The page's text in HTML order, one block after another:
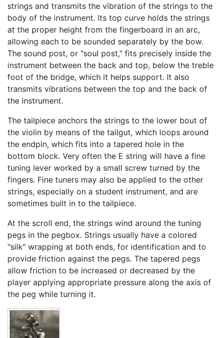
strings and transmits the vibration of the strings to the
body of the instrument. Its top curve holds the strings
at the proper height from the fingerboard in an arc,
allowing each to be sounded separately by the bow.
The sound post, or "soul post," fits precisely inside the
instrument between the back and top, below the treble
foot of the bridge, which it helps support. It also
transmits vibrations between the top and the back of
the instrument.
The tailpiece anchors the strings to the lower bout of
the violin by means of the tailgut, which loops around
the endpin, which fits into a tapered hole in the
bottom block. Very often the E string will have a fine
tuning lever worked by a small screw turned by the
fingers. Fine tuners may also be applied to the other
strings, especially on a student instrument, and are
sometimes built in to the tailpiece.
At the scroll end, the strings wind around the tuning
pegs in the pegbox. Strings usually have a colored
"silk" wrapping at both ends, for identification and to
provide friction against the pegs. The tapered pegs
allow friction to be increased or decreased by the
player applying appropriate pressure along the axis of
the peg while turning it.